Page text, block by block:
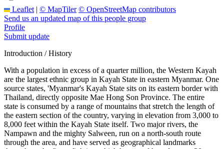
Leaflet | © MapTiler © OpenStreetMap contributors
Send us an updated map of this people group
Profile
Submit update
Introduction / History
With a population in excess of a quarter million, the Western Kayah
are the largest ethnic group in Kayah State in eastern Myanmar. One
source states, 'Myanmar's Kayah State sits on its eastern border with
Thailand, directly opposite Mae Hong Son Province. The entire
state is consumed by a range of mountains that stretch the length of
the eastern section of the country, varying in elevation from 3,000 to
8,000 feet within the Kayah State itself. Two major rivers, the
Nampawn and the mighty Salween, run on a north-south route
through the area, and have served as geographical landmarks